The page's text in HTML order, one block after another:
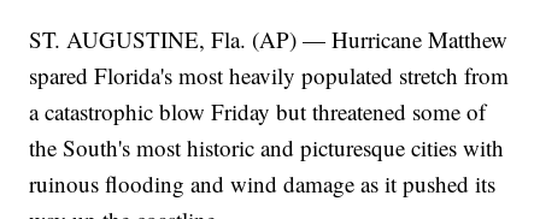
ST. AUGUSTINE, Fla. (AP) — Hurricane Matthew
spared Florida's most heavily populated stretch from
a catastrophic blow Friday but threatened some of
the South's most historic and picturesque cities with
ruinous flooding and wind damage as it pushed its